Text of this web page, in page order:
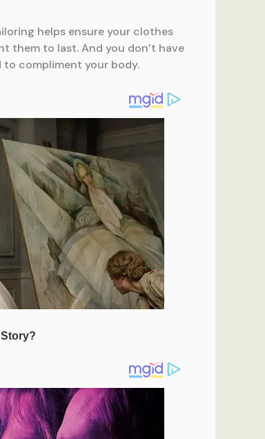
helps ensure your clothes
them to last. And you don’t have
to compliment your body.